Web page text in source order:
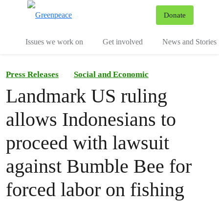
Donate
Issues we work on Get involved News and Stories
Press Releases Social and Economic
Landmark US ruling
allows Indonesians to
proceed with lawsuit
against Bumble Bee for
forced labor on fishing